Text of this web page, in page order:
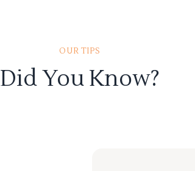
OUR TIPS
Did You Know?